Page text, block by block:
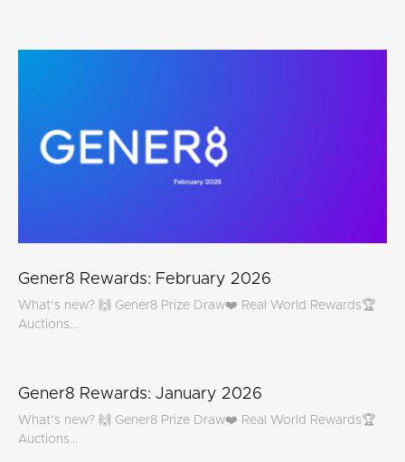
Gener8 Rewards: February 2026
What’s new? 🙌 Gener8 Prize Draw❤️ Real World Rewards🏆
Auctions...
Gener8 Rewards: January 2026
What’s new? 🙌 Gener8 Prize Draw❤️ Real World Rewards🏆
Auctions...